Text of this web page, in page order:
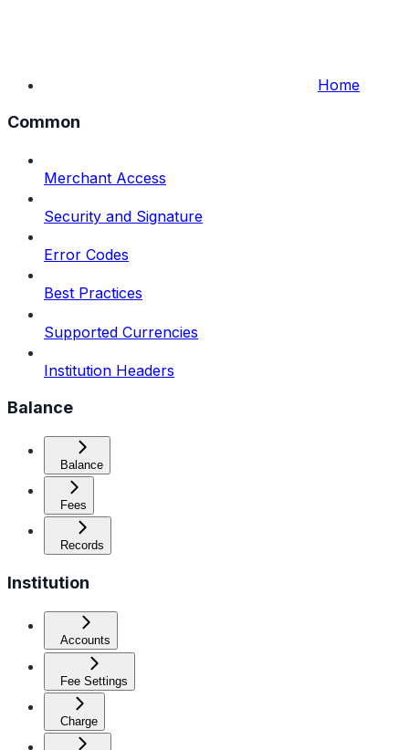
Home
Common
Merchant Access
Security and Signature
Error Codes
Best Practices
Supported Currencies
Institution Headers
Balance
Balance
Fees
Records
Institution
Accounts
Fee Settings
Charge